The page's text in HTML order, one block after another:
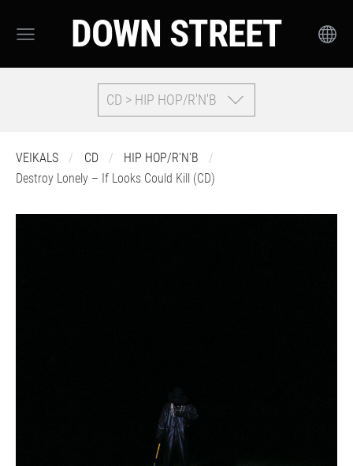
DOWN STREET
CD > HIP HOP/R'N'B
VEIKALS CD
HIP HOP/R'N'B
Destroy Lonely – If Looks Could Kill (CD)